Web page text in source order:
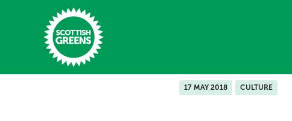
Skip to main content
17 MAY 2018 CULTURE